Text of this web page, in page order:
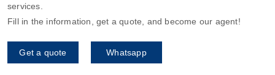
services.
Fill in the information, get a quote, and become our agent!
Get a quote Whatsapp